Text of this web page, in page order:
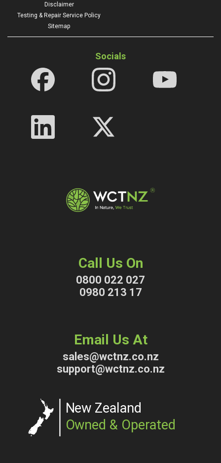
Disclaimer
Testing & Repair Service Policy
Sitemap
Socials
Call Us On
0800 022 027
0980 213 17
Email Us At
sales@wctnz.co.nz
support@wctnz.co.nz